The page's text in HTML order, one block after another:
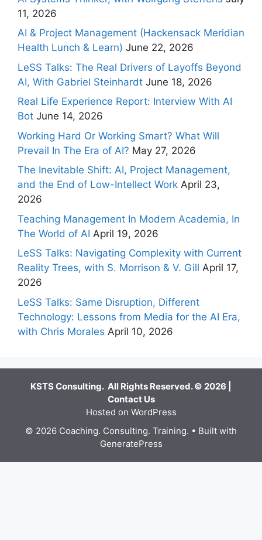
11, 2026
AI & Project Management (Hackensack Meridian
Health Lunch & Learn) June 22, 2026
LeSS Talks: The Real Drivers of Layoffs Beyond
AI, With Gabriel Steinhardt June 18, 2026
Real Life Experience Report: Interview With AI
Bot June 14, 2026
Working Hard Or Working Smart? What Will
Prevail In The Era of AI? May 27, 2026
The Inevitable Shift: AI, Project Management,
and the End of Low-Intellect Work April 23,
2026
Teaching Management In Modern Academia, In
The World of AI April 19, 2026
LeSS Talks: Navigating Complexity with Current
Reality Trees, with S. Morrison & V. Gill April 17,
2026
LeSS Talks: Same Disruption, Different
Technology: Lessons from Media for the AI Era,
with Chris Morales April 10, 2026
KSTS Consulting. All Rights Reserved. © 2026 |
Contact Us
Hosted on WordPress
© 2026 Coaching. Consulting. Training. • Built with
GeneratePress